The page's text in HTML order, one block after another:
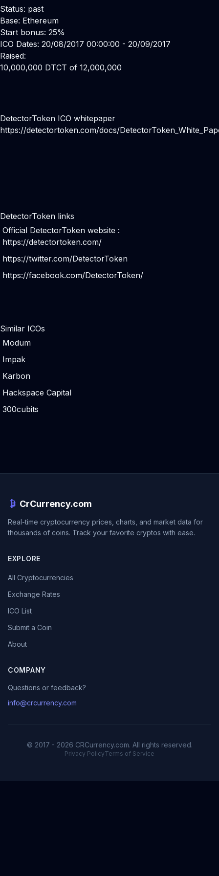
Status: past
Base: Ethereum
Start bonus: 25%
ICO Dates: 20/08/2017 00:00:00 - 20/09/2017
Raised:
10,000,000 DTCT of 12,000,000
DetectorToken ICO whitepaper
https://detectortoken.com/docs/
DetectorToken links
Official DetectorToken website :
https://detectortoken.com/
https://twitter.com/DetectorToken
https://facebook.com/DetectorToken/
Similar ICOs
Modum
Impak
Karbon
Hackspace Capital
300cubits
CrCurrency.com
Real-time cryptocurrency prices, charts, and market data for
thousands of coins. Track your favorite cryptos with ease.
EXPLORE
All Cryptocurrencies
Exchange Rates
ICO List
Submit a Coin
About
COMPANY
Questions or feedback?
info@crcurrency.com
© 2017 - 2026 CRCurrency.com. All rights reserved.
Privacy PolicyTerms of Service